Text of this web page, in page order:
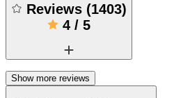
Reviews (1403)
4 / 5
Show more reviews